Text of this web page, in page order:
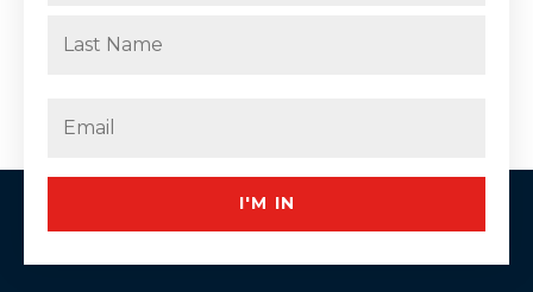
I'M IN